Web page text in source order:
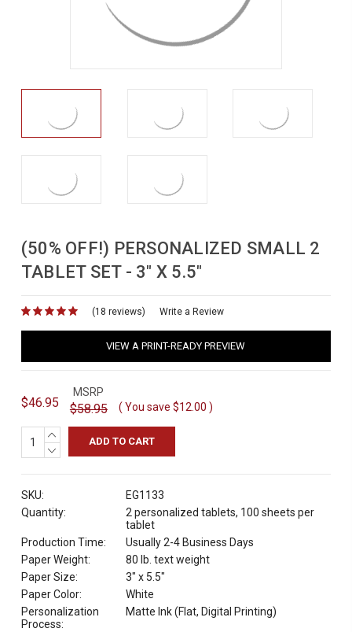
(50% OFF!) PERSONALIZED SMALL 2
TABLET SET - 3" X 5.5"
(18 reviews) Write a Review
VIEW A PRINT-READY PREVIEW
$46.95
MSRP
$58.95 ( You save $12.00 )
INCREASE
QUANTITY:
DECREASE
SKU:
EG1133
Quantity:
2 personalized tablets, 100 sheets per
tablet
Production Time:
Usually 2-4 Business Days
Paper Weight:
80 lb. text weight
Paper Size:
3" x 5.5"
Paper Color:
White
Personalization
Process:
Matte Ink (Flat, Digital Printing)